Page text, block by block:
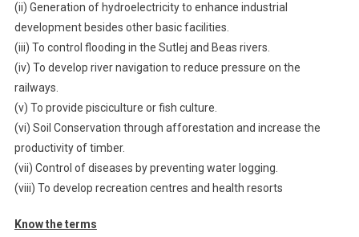
(ii) Generation of hydroelectricity to enhance industrial
development besides other basic facilities.
(iii) To control flooding in the Sutlej and Beas rivers.
(iv) To develop river navigation to reduce pressure on the
railways.
(v) To provide pisciculture or fish culture.
(vi) Soil Conservation through afforestation and increase the
productivity of timber.
(vii) Control of diseases by preventing water logging.
(viii) To develop recreation centres and health resorts
Know the terms